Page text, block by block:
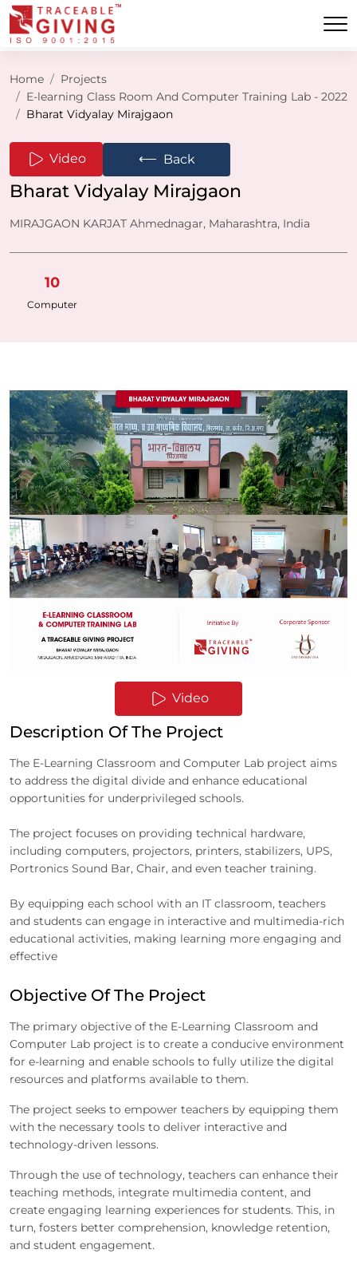
Home
Projects
E-learning Class Room And Computer Training Lab - 2022
Bharat Vidyalay Mirajgaon
Video ⟵ Back
Bharat Vidyalay Mirajgaon
MIRAJGAON KARJAT Ahmednagar, Maharashtra, India
10
Computer
Video
Description Of The Project
The E-Learning Classroom and Computer Lab project aims
to address the digital divide and enhance educational
opportunities for underprivileged schools.
The project focuses on providing technical hardware,
including computers, projectors, printers, stabilizers, UPS,
Portronics Sound Bar, Chair, and even teacher training.
By equipping each school with an IT classroom, teachers
and students can engage in interactive and multimedia-rich
educational activities, making learning more engaging and
effective
Objective Of The Project
The primary objective of the E-Learning Classroom and
Computer Lab project is to create a conducive environment
for e-learning and enable schools to fully utilize the digital
resources and platforms available to them.
The project seeks to empower teachers by equipping them
with the necessary tools to deliver interactive and
technology-driven lessons.
Through the use of technology, teachers can enhance their
teaching methods, integrate multimedia content, and
create engaging learning experiences for students. This, in
turn, fosters better comprehension, knowledge retention,
and student engagement.